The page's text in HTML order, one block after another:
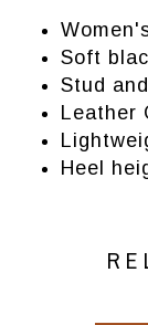
Soft
Stud
Leather
Heel